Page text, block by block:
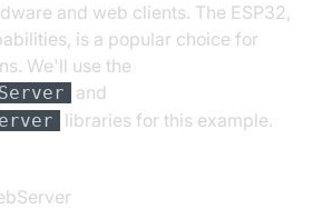
and web clients. The ESP32,
is a popular choice for
We'll use the
and
libraries for this example.